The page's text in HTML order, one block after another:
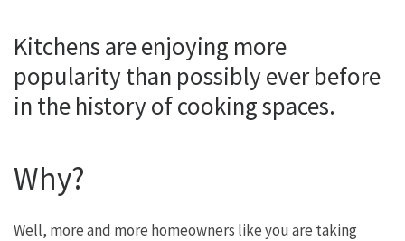
Kitchens are enjoying more
popularity than possibly ever before
in the history of cooking spaces.
Why?
Well, more and more homeowners like you are taking